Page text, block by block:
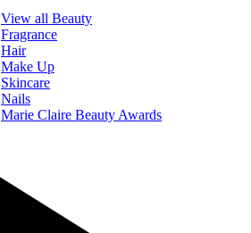
View all Beauty
Fragrance
Hair
Make Up
Skincare
Nails
Marie Claire Beauty Awards